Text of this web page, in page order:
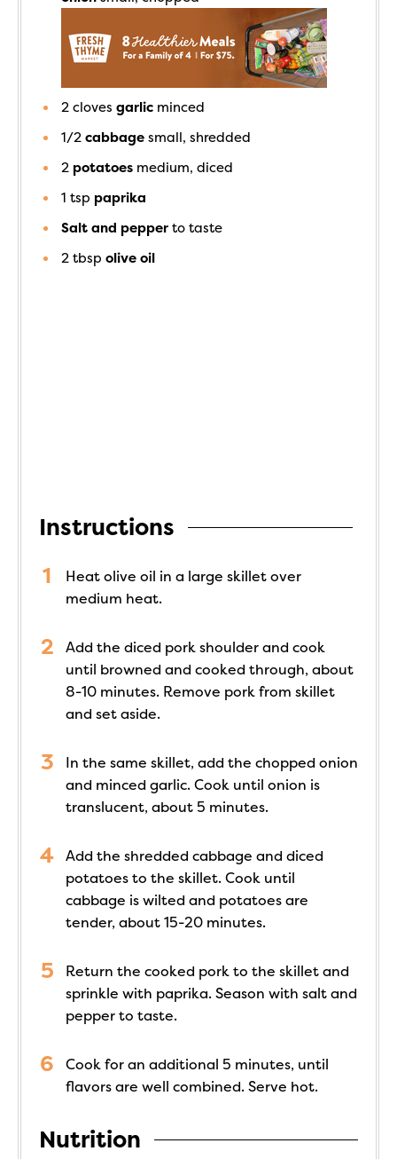
2 cloves garlic minced
1/2 cabbage small, shredded
2 potatoes medium, diced
1 tsp paprika
Salt and pepper to taste
2 tbsp olive oil
Instructions
Heat olive oil in a large skillet over
medium heat.
Add the diced pork shoulder and cook
until browned and cooked through, about
8-10 minutes. Remove pork from skillet
and set aside.
In the same skillet, add the chopped onion
and minced garlic. Cook until onion is
translucent, about 5 minutes.
Add the shredded cabbage and diced
potatoes to the skillet. Cook until
cabbage is wilted and potatoes are
tender, about 15-20 minutes.
Return the cooked pork to the skillet and
sprinkle with paprika. Season with salt and
pepper to taste.
Cook for an additional 5 minutes, until
flavors are well combined. Serve hot.
Nutrition